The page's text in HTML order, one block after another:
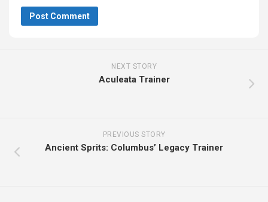
NEXT STORY
Aculeata Trainer
PREVIOUS STORY
Ancient Sprits: Columbus’ Legacy Trainer